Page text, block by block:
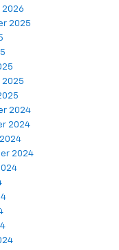
2026
2025
2025
2024
2024
2024